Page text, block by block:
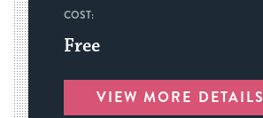
COST:
Free
VIEW MORE DETAILS